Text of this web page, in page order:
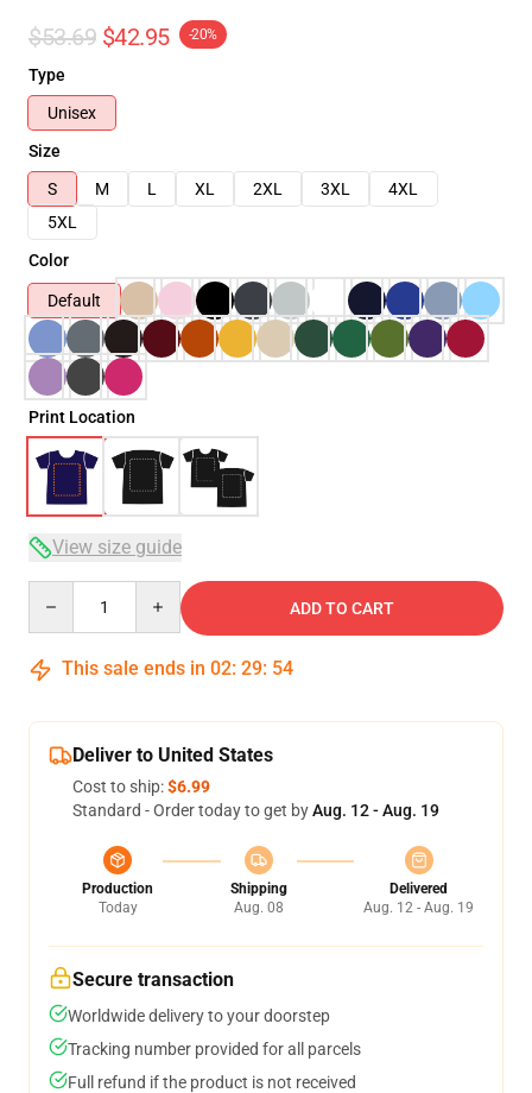
$53.69 $42.95 -20%
Type
Unisex
Size
S
M L XL 2XL 3XL
4XL
5XL
Color
Default
Print Location
View size guide
ADD TO CART
This sale ends in 02: 29: 54
Deliver to United States
Cost to ship:$6.99
Standard - Order today to get byAug. 12 - Aug. 19
Production
Today
Shipping
Aug. 08
Delivered
Aug. 12 - Aug. 19
Secure transaction
Worldwide delivery to your doorstep
Tracking number provided for all parcels
Full refund if the product is not received